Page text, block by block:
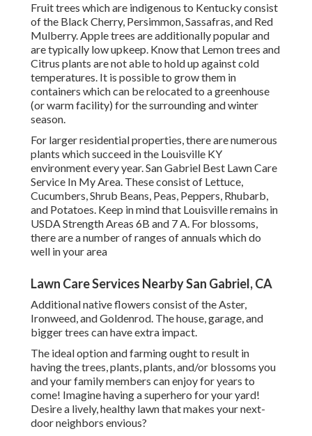
Fruit trees which are indigenous to Kentucky consist
of the Black Cherry, Persimmon, Sassafras, and Red
Mulberry. Apple trees are additionally popular and
are typically low upkeep. Know that Lemon trees and
Citrus plants are not able to hold up against cold
temperatures. It is possible to grow them in
containers which can be relocated to a greenhouse
(or warm facility) for the surrounding and winter
season.
For larger residential properties, there are numerous
plants which succeed in the Louisville KY
environment every year. San Gabriel Best Lawn Care
Service In My Area. These consist of Lettuce,
Cucumbers, Shrub Beans, Peas, Peppers, Rhubarb,
and Potatoes. Keep in mind that Louisville remains in
USDA Strength Areas 6B and 7 A. For blossoms,
there are a number of ranges of annuals which do
well in your area
Lawn Care Services Nearby San Gabriel, CA
Additional native flowers consist of the Aster,
Ironweed, and Goldenrod. The house, garage, and
bigger trees can have extra impact.
The ideal option and farming ought to result in
having the trees, plants, plants, and/or blossoms you
and your family members can enjoy for years to
come! Imagine having a superhero for your yard!
Desire a lively, healthy lawn that makes your next-
door neighbors envious?